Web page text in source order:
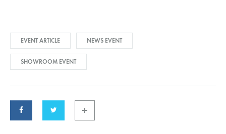
EVENT ARTICLE NEWS EVENT
SHOWROOM EVENT